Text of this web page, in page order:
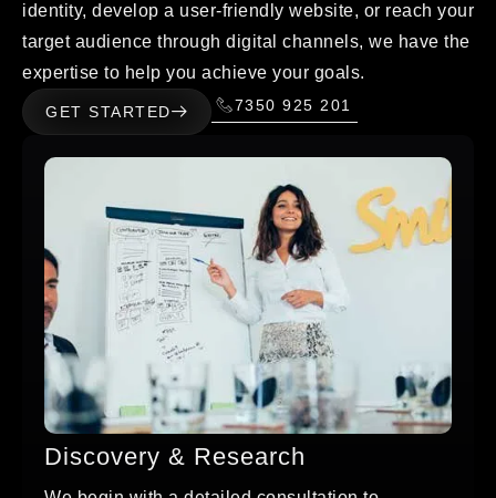
identity, develop a user-friendly website, or reach your
target audience through digital channels, we have the
expertise to help you achieve your goals.
GET STARTED 7350 925 201
Discovery & Research